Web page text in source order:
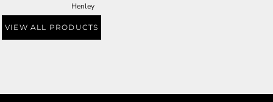
Henley
VIEW ALL PRODUCTS